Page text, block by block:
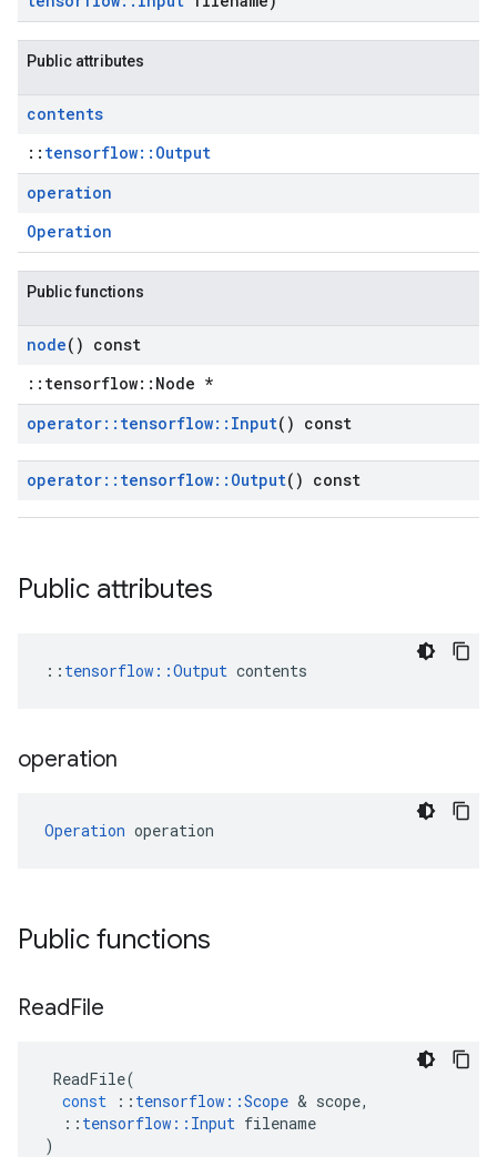
Public attributes
contents
:: tensorflow::Output
operation
Operation
Public functions
node() const
::tensorflow::Node *
operator:: tensorflow:: Input() const
operator:: tensorflow:: Output() const
Public attributes
:: tensorflow::Output contents
operation
Operation operation
Public functions
ReadFile
ReadFile(
const
:: tensorflow ::Scope & scope,
:: tensorflow :: Input filename
)